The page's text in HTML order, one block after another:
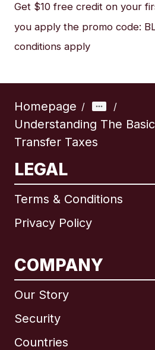
Get $10 free credit on your
you apply the promo code:
conditions apply
Homepage / /
Understanding The
Transfer Taxes
LEGAL
Terms & Conditions
Privacy Policy
COMPANY
Our Story
Security
Countries